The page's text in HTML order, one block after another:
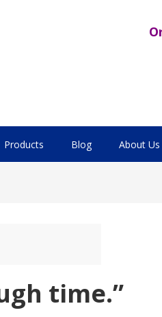
Products Blog About Us
time.”